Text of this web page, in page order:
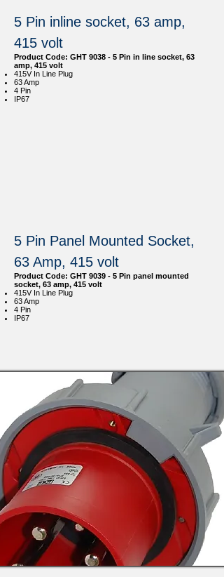
5 Pin inline socket, 63 amp,
415 volt
Product Code: GHT 9038 - 5 Pin in line socket, 63
amp, 415 volt
415V In Line Plug
63 Amp
4 Pin
IP67
5 Pin Panel Mounted Socket,
63 Amp, 415 volt
Product Code: GHT 9039 - 5 Pin panel mounted
socket, 63 amp, 415 volt
415V In Line Plug
63 Amp
4 Pin
IP67